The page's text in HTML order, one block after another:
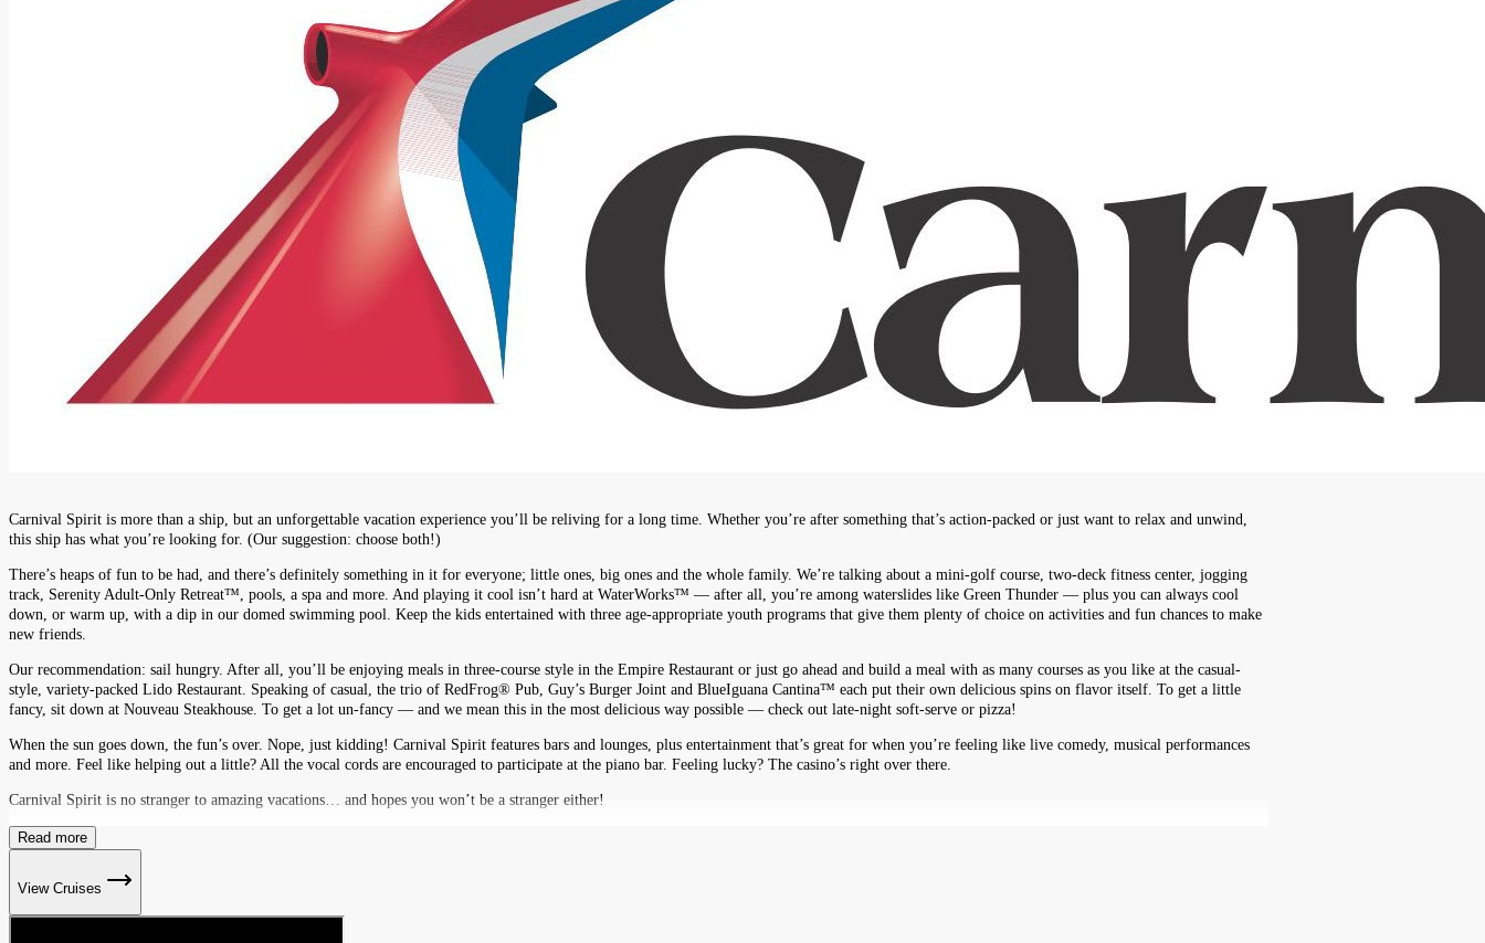
Carnival Spirit is more than a ship, but an unforgettable vacation experience you’ll be reliving for a long time. Whether you’re after something that’s action-packed or just want to relax and unwind,
this ship has what you’re looking for. (Our suggestion: choose both!)
There’s heaps of fun to be had, and there’s definitely something in it for everyone; little ones, big ones and the whole family. We’re talking about a mini-golf course, two-deck fitness center, jogging
track, Serenity Adult-Only Retreat™, pools, a spa and more. And playing it cool isn’t hard at WaterWorks™ — after all, you’re among waterslides like Green Thunder — plus you can always cool
down, or warm up, with a dip in our domed swimming pool. Keep the kids entertained with three age-appropriate youth programs that give them plenty of choice on activities and fun chances to make
new friends.
Our recommendation: sail hungry. After all, you’ll be enjoying meals in three-course style in the Empire Restaurant or just go ahead and build a meal with as many courses as you like at the casual-
style, variety-packed Lido Restaurant. Speaking of casual, the trio of RedFrog® Pub, Guy’s Burger Joint and BlueIguana Cantina™ each put their own delicious spins on flavor itself. To get a little
fancy, sit down at Nouveau Steakhouse. To get a lot un-fancy — and we mean this in the most delicious way possible — check out late-night soft-serve or pizza!
When the sun goes down, the fun’s over. Nope, just kidding! Carnival Spirit features bars and lounges, plus entertainment that’s great for when you’re feeling like live comedy, musical performances
and more. Feel like helping out a little? All the vocal cords are encouraged to participate at the piano bar. Feeling lucky? The casino’s right over there.
Carnival Spirit is no stranger to amazing vacations… and hopes you won’t be a stranger either!
Read more
View Cruises